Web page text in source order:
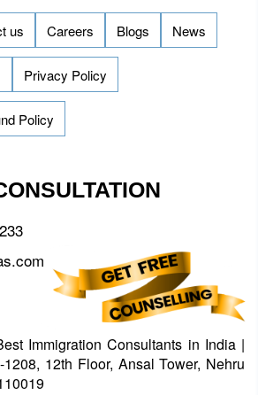
us Careers Blogs News
Privacy Policy
Policy
Immigration Consultants in India |
12th Floor, Ansal Tower, Nehru